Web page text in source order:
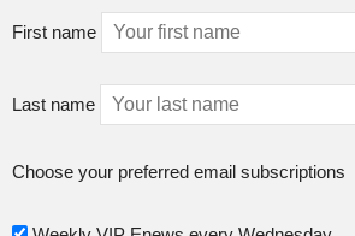
First name
Last name
Choose your preferred email subscriptions